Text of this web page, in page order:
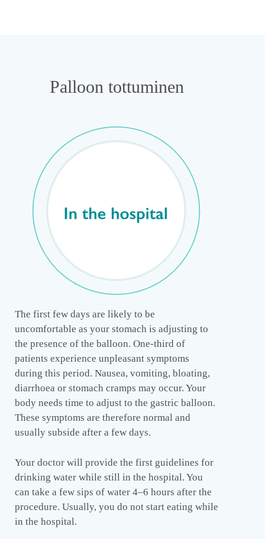
Palloon tottuminen​
The first few days are likely to be
uncomfortable as your stomach is adjusting to
the presence of the balloon. One-third of
patients experience unpleasant symptoms
during this period. Nausea, vomiting, bloating,
diarrhoea or stomach cramps may occur. Your
body needs time to adjust to the gastric balloon.
These symptoms are therefore normal and
usually subside after a few days.
Your doctor will provide the first guidelines for
drinking water while still in the hospital. You
can take a few sips of water 4–6 hours after the
procedure. Usually, you do not start eating while
in the hospital.